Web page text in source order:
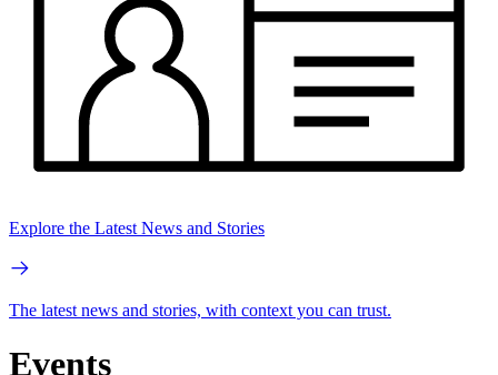
Explore the Latest News and Stories
The latest news and stories, with context you can trust.
Events